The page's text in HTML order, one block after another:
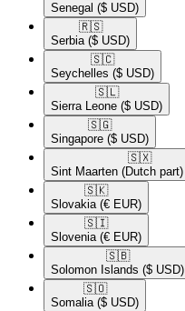
Senegal ($ USD)
🇷🇸​
Serbia ($ USD)
🇸🇨​
Seychelles ($ USD)
🇸🇱​
Sierra Leone ($ USD)
🇸🇬​
Singapore ($ USD)
🇸🇽​
Sint Maarten (Dutch part)
🇸🇰​
Slovakia (€ EUR)
🇸🇮​
Slovenia (€ EUR)
🇸🇧​
Solomon Islands ($ USD)
🇸🇴​
Somalia ($ USD)